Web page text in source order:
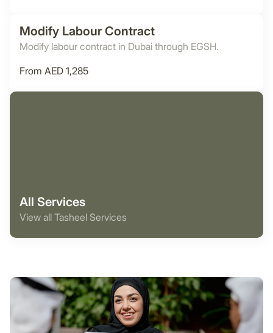
Modify Labour Contract
Modify labour contract in Dubai through EGSH.
From AED 1,285
All Services
View all Tasheel Services